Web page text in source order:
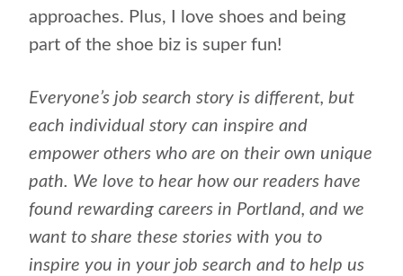
approaches. Plus, I love shoes and being
part of the shoe biz is super fun!
Everyone’s job search story is different, but
each individual story can inspire and
empower others who are on their own unique
path. We love to hear how our readers have
found rewarding careers in Portland, and we
want to share these stories with you to
inspire you in your job search and to help us